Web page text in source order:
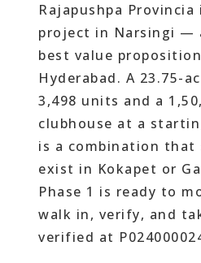
Rajapushpa
project in Narsingi —
best value
Hyderabad. A 23.75-
3,498 units and a
clubhouse at a
is a combination that
exist in Kokapet or
Phase 1 is ready to
walk in, verify, and
verified at